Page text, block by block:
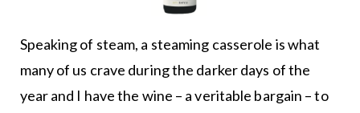
Speaking of steam, a steaming casserole is what
many of us crave during the darker days of the
year and I have the wine – a veritable bargain – to